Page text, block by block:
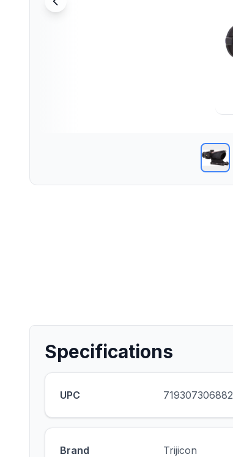
Specifications
UPC 719307306882
Brand Trijicon